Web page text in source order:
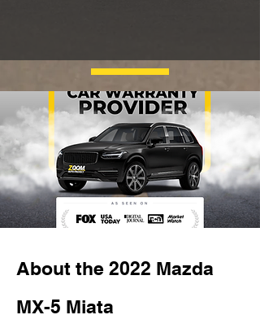
About the 2022 Mazda
MX-5 Miata